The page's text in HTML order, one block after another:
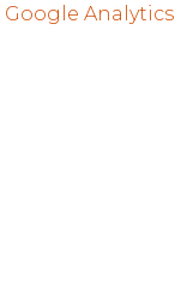
Google Analytics